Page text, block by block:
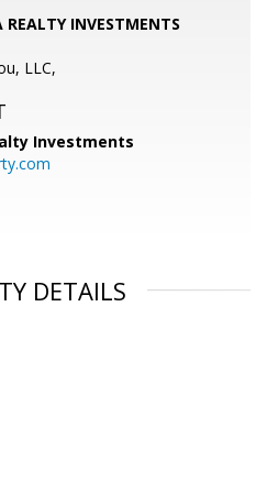
INVESTMENTS
LLC,
Investments
DETAILS